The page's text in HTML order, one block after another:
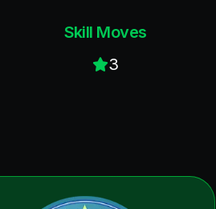
Skill Moves
3